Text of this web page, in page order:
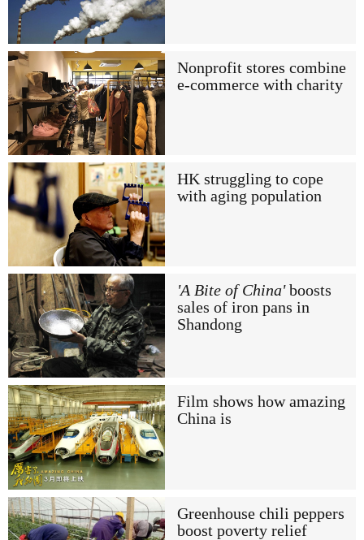
Nonprofit stores combine
e-commerce with charity
HK struggling to cope
with aging population
'A Bite of China'boosts
sales of iron pans in
Shandong
Film shows how amazing
China is
Greenhouse chili peppers
boost poverty relief